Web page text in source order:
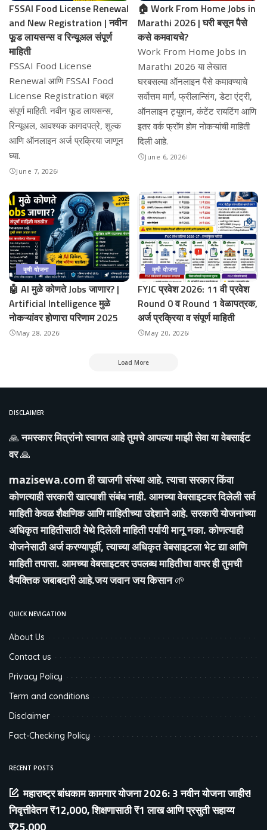
FSSAI Food License Renewal
and New Registration | नवीन
फूड लायसन्स व रिन्यूअल संपूर्ण
माहिती
FSSAI Food License
Renewal आणि FSSAI Food
License Registration बद्दल
संपूर्ण माहिती. नवीन फूड लायसन्स,
रिन्यूअल, आवश्यक कागदपत्रे, शुल्क
आणि ऑनलाइन अर्ज प्रक्रिया जाणून
घ्या.
June 7, 2026
🏠 Work From Home Jobs in
Marathi 2026 | घरी बसून पैसे
कसे कमवायचे?
Work From Home Jobs in
Marathi 2026 या लेखात
घरबसल्या ऑनलाइन पैसे कमावण्याचे
सर्वोत्तम मार्ग, फ्रीलान्सिंग, डेटा एंट्री,
ऑनलाइन ट्युशन, कंटेंट रायटिंग आणि
इतर वर्क फ्रॉम होम नोकऱ्यांची माहिती
दिली आहे.
June 6, 2026
कृषी योजना
🤖 AI मुळे कोणते Jobs जाणार? |
Artificial Intelligence मुळे
नोकऱ्यांवर होणारा परिणाम 2025
May 28, 2026
कृषी योजना
FYJC प्रवेश 2026: 11 वी प्रवेश
Round 0 व Round 1 वेळापत्रक,
अर्ज प्रक्रिया व संपूर्ण माहिती
May 20, 2026
Load More
DISCLAIMER
🙏नमस्कार मित्रांनो स्वागत आहे तुमचे आपल्या माझी सेवा या वेबसाईट
वर🙏
mazisewa.comही खाजगी संस्था आहे. त्याचा सरकार किंवा
कोणत्याही सरकारी खात्याशी संबंध नाही. आमच्या वेबसाइटवर दिलेली सर्व
माहिती केवळ शैक्षणिक आणि माहितीच्या उद्देशाने आहे. सरकारी योजनांच्या
अधिकृत माहितीसाठी येथे दिलेली माहिती पर्यायी मानू नका. कोणत्याही
योजनेसाठी अर्ज करण्यापूर्वी, त्याच्या अधिकृत वेबसाइटला भेट द्या आणि
माहिती तपासा. आमच्या वेबसाइटवर उपलब्ध माहितीचा वापर ही तुमची
वैयक्तिक जबाबदारी आहे.जय जवान जय किसान🌱
QUICK NEVIGATION
About Us
Contact us
Privacy Policy
Term and conditions
Disclaimer
Fact-Checking Policy
RECENT POSTS
महाराष्ट्र बांधकाम कामगार योजना 2026: 3 नवीन योजना जाहीर!
निवृत्तीवेतन ₹12,000, शिक्षणासाठी ₹1 लाख आणि प्रसुती सहाय्य